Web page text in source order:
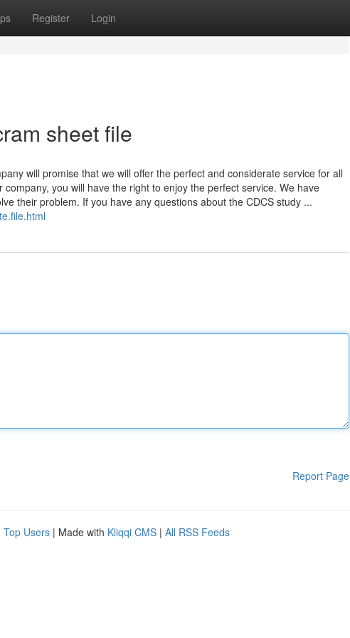
Register Login
sheet file
will promise that we will offer the perfect and considerate service for all
you will have the right to enjoy the perfect service. We have
their problem. If you have any questions about the CDCS study ...
Report Page
Top Users | Made with Kliqqi CMS | All RSS Feeds